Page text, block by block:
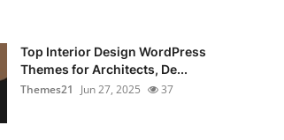
Top Interior Design WordPress
Themes for Architects, De...
Themes21
Jun 27, 2025 37